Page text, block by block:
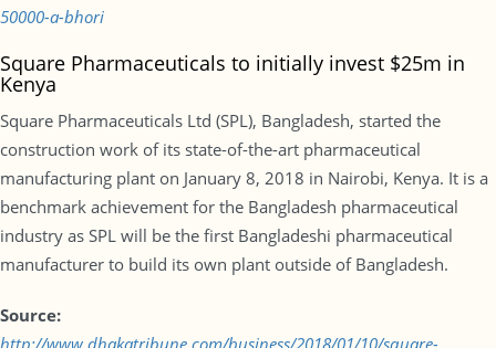
50000-a-bhori
Square Pharmaceuticals to initially invest $25m in
Kenya
Square Pharmaceuticals Ltd (SPL), Bangladesh, started the
construction work of its state-of-the-art pharmaceutical
manufacturing plant on January 8, 2018 in Nairobi, Kenya. It is a
benchmark achievement for the Bangladesh pharmaceutical
industry as SPL will be the first Bangladeshi pharmaceutical
manufacturer to build its own plant outside of Bangladesh.
Source:
http://www.dhakatribune.com/business/2018/01/10/square-